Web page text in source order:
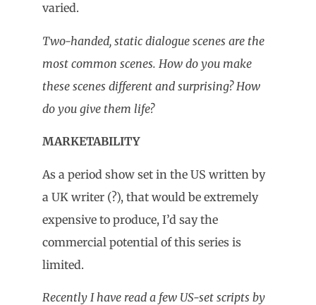
varied.
Two-handed, static dialogue scenes are the
most common scenes. How do you make
these scenes different and surprising? How
do you give them life?
MARKETABILITY
As a period show set in the US written by
a UK writer (?), that would be extremely
expensive to produce, I’d say the
commercial potential of this series is
limited.
Recently I have read a few US-set scripts by